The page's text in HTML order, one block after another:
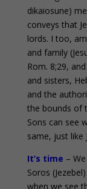
dikaiosune)
conveys that
lords. I too,
and family
Rom. 8;29,
and sisters,
and the
the bounds of
Sons can see
same, just like
It’s time –
Soros
when we see